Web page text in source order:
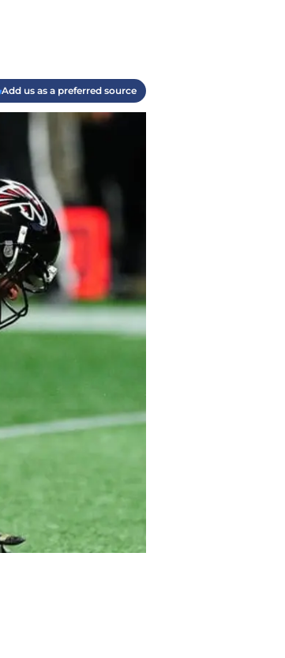
Add us as a preferred source